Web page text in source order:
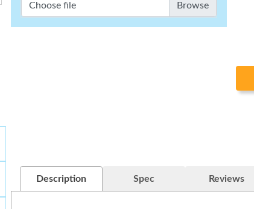
Choose file
Description Spec Reviews